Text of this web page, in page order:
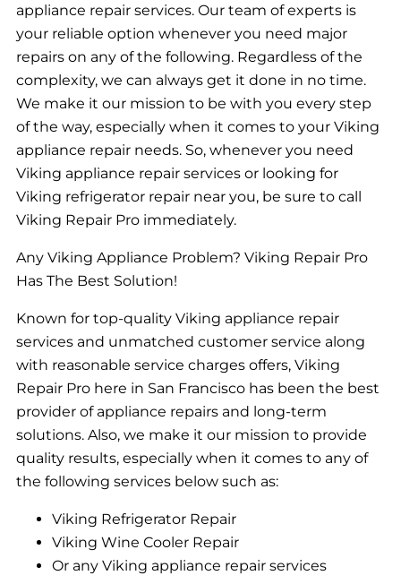
appliance repair services. Our team of experts is
your reliable option whenever you need major
repairs on any of the following. Regardless of the
complexity, we can always get it done in no time.
We make it our mission to be with you every step
of the way, especially when it comes to your Viking
appliance repair needs. So, whenever you need
Viking appliance repair services or looking for
Viking refrigerator repair near you, be sure to call
Viking Repair Pro immediately.
Any Viking Appliance Problem? Viking Repair Pro
Has The Best Solution!
Known for top-quality Viking appliance repair
services and unmatched customer service along
with reasonable service charges offers, Viking
Repair Pro here in San Francisco has been the best
provider of appliance repairs and long-term
solutions. Also, we make it our mission to provide
quality results, especially when it comes to any of
the following services below such as:
Viking Refrigerator Repair
Viking Wine Cooler Repair
Or any Viking appliance repair services